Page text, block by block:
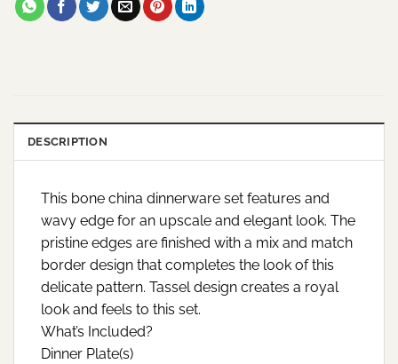
DESCRIPTION
This bone china dinnerware set features and
wavy edge for an upscale and elegant look. The
pristine edges are finished with a mix and match
border design that completes the look of this
delicate pattern. Tassel design creates a royal
look and feels to this set.
What’s Included?
Dinner Plate(s)